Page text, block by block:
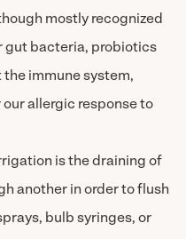
mostly recognized
gut bacteria, probiotics
immune system,
allergic response to
is the draining of
another in order to flush
bulb syringes, or